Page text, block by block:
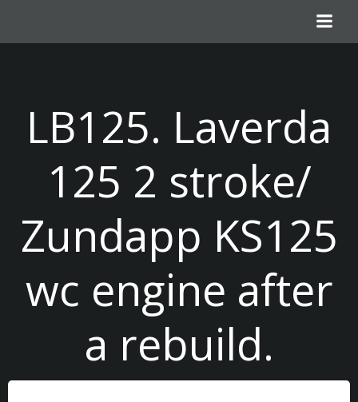
content
LB125. Laverda
125 2 stroke/
Zundapp KS125
wc engine after
a rebuild.